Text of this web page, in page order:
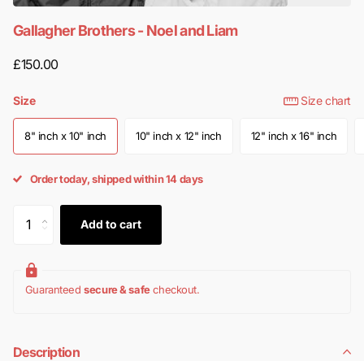
Gallagher Brothers - Noel and Liam
£150.00
Size Size chart
8" inch x 10" inch 10" inch x 12" inch 12" inch x 16" inch
Order today, shipped within 14 days
Add to cart
Guaranteedsecure & safecheckout.
Description